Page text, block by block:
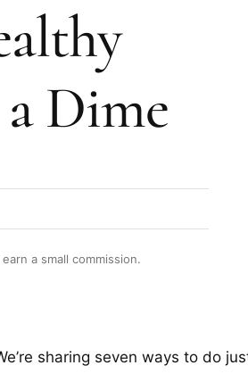
Dime
a small commission.
sharing seven ways to do